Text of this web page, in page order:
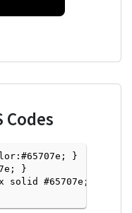
Codes
}
}
solid #65707e; }